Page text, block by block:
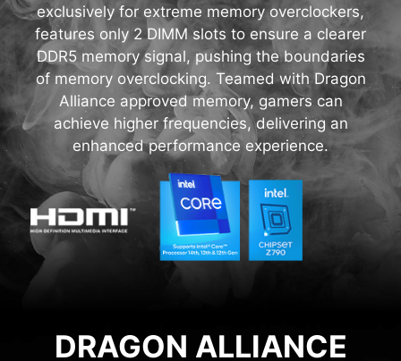
exclusively for extreme memory overclockers,
features only 2 DIMM slots to ensure a clearer
DDR5 memory signal, pushing the boundaries
of memory overclocking. Teamed with Dragon
Alliance approved memory, gamers can
achieve higher frequencies, delivering an
enhanced performance experience.
DRAGON ALLIANCE